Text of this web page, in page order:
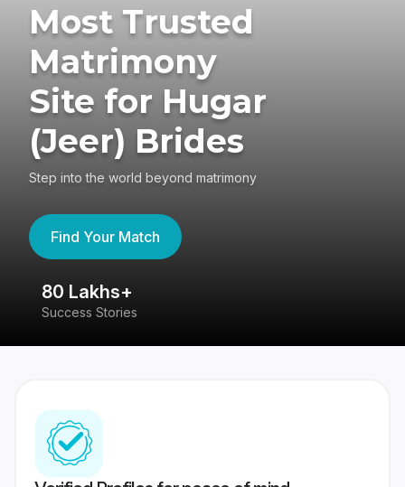
Most Trusted
Matrimony
Site for Hugar
(Jeer) Brides
Step into the world beyond matrimony
Find Your Match
80 Lakhs+
Success Stories